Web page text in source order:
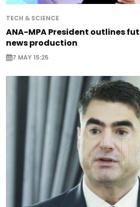
TECH & SCIENCE
ANA-MPA President outlines
news production
7 MAY 15:25